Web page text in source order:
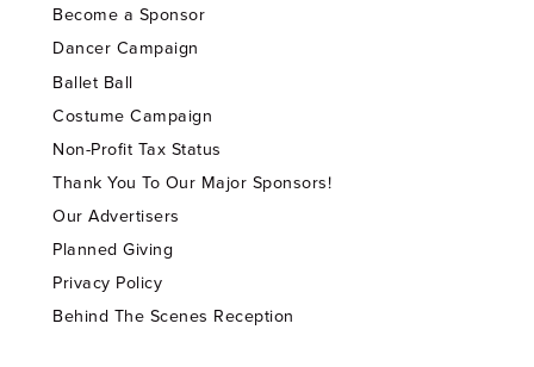
Become a Sponsor
Dancer Campaign
Ballet Ball
Costume Campaign
Non-Profit Tax Status
Thank You To Our Major Sponsors!
Our Advertisers
Planned Giving
Privacy Policy
Behind The Scenes Reception